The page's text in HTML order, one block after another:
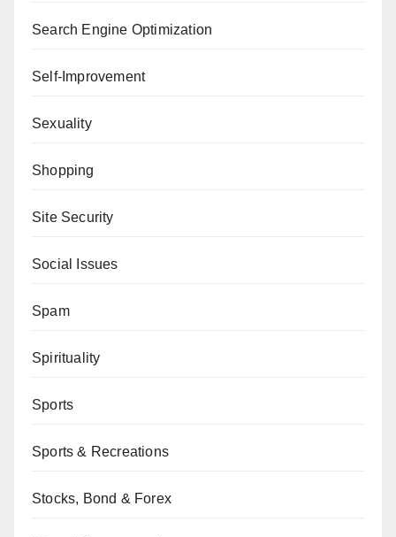
Search Engine Optimization
Self-Improvement
Sexuality
Shopping
Site Security
Social Issues
Spam
Spirituality
Sports
Sports & Recreations
Stocks, Bond & Forex